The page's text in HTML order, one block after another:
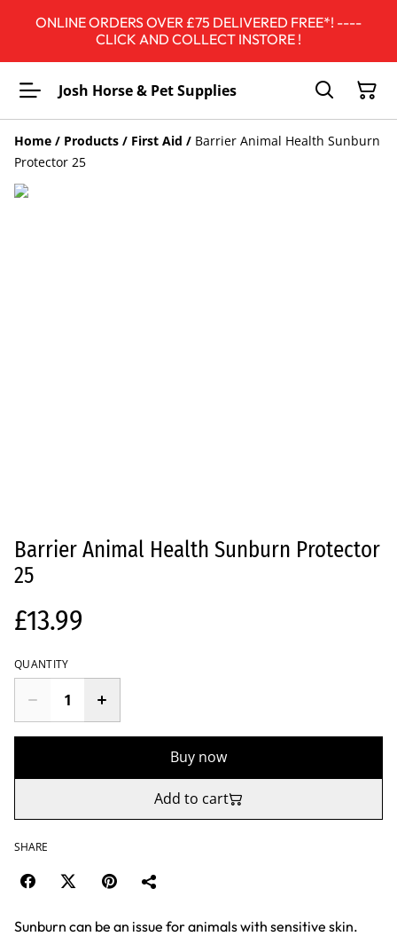
ONLINE ORDERS OVER £75 DELIVERED FREE*! ----
CLICK AND COLLECT INSTORE !
Josh Horse & Pet Supplies
Home / Products / First Aid / Barrier Animal Health Sunburn
Protector 25
Barrier Animal Health Sunburn Protector
25
£13.99
QUANTITY
Buy now
Add to cart
SHARE
Sunburn can be an issue for animals with sensitive skin.